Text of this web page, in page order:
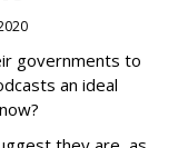
governments to
an ideal